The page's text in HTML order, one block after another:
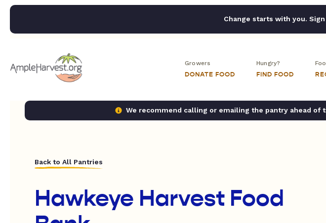
Change starts with you.
Growers
DONATE FOOD
Hungry?
FIND FOOD
We recommend calling or emailing the pantry ahead
Back to All Pantries
Hawkeye Harvest Food